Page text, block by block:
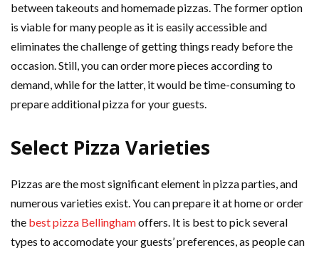
between takeouts and homemade pizzas. The former option
is viable for many people as it is easily accessible and
eliminates the challenge of getting things ready before the
occasion. Still, you can order more pieces according to
demand, while for the latter, it would be time-consuming to
prepare additional pizza for your guests.
Select Pizza Varieties
Pizzas are the most significant element in pizza parties, and
numerous varieties exist. You can prepare it at home or order
the best pizza Bellinghamoffers. It is best to pick several
types to accomodate your guests’ preferences, as people can